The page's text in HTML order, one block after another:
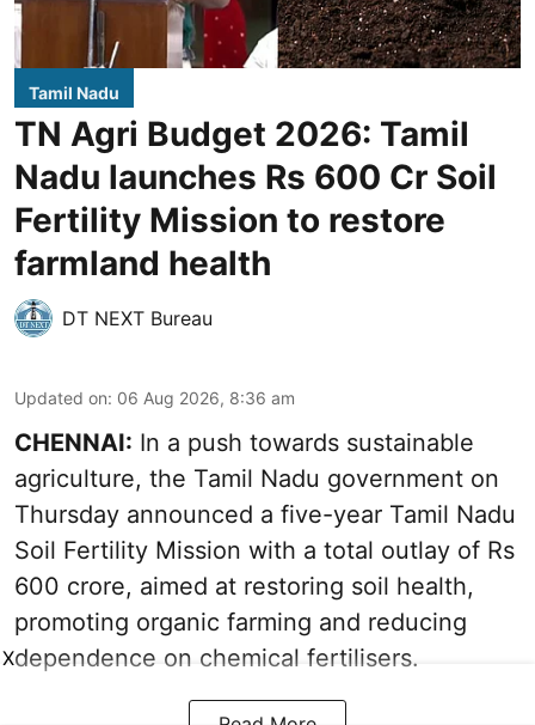
Tamil Nadu
TN Agri Budget 2026: Tamil
Nadu launches Rs 600 Cr Soil
Fertility Mission to restore
farmland health
DT NEXT Bureau
Updated on: 06 Aug 2026, 8:36 am
CHENNAI: In a push towards sustainable
agriculture, the Tamil Nadu government on
Thursday announced a five-year Tamil Nadu
Soil Fertility Mission with a total outlay of Rs
600 crore, aimed at restoring soil health,
promoting organic farming and reducing
dependence on chemical fertilisers.
X